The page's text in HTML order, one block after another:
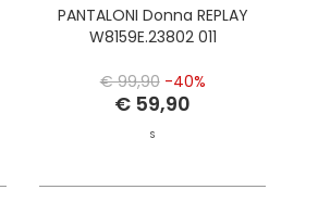
PANTALONI Donna REPLAY
W8159E.23802 011
€ 99,90 -40%
€ 59,90
S